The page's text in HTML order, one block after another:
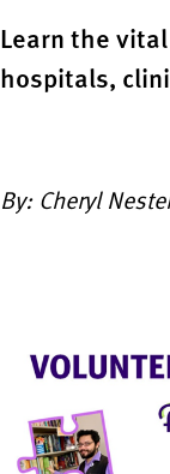
Learn the
hospitals,
By: Cheryl